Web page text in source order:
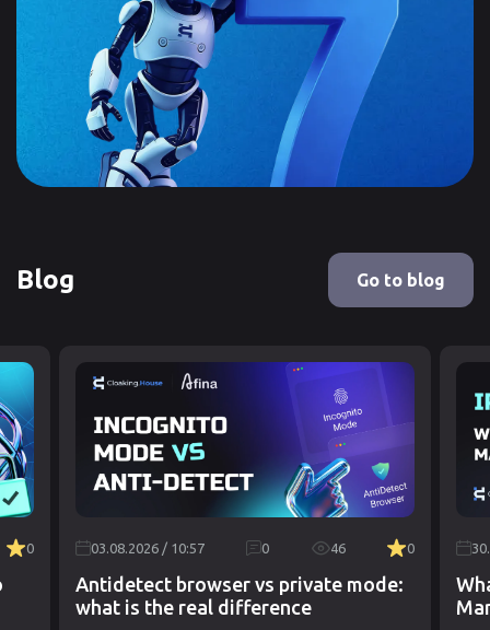
Blog Go to blog
0 03.08.2026 / 10:57 0 46 0
Antidetect browser vs private mode:
what is the real difference